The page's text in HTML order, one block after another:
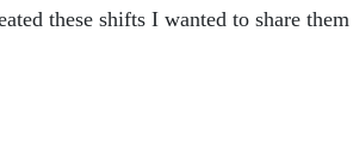
these shifts I wanted to share